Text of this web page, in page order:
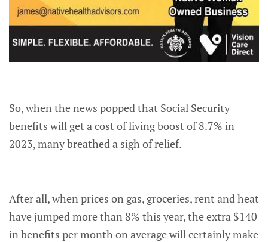
So, when the news popped that Social Security
benefits will get a cost of living boost of 8.7% in
2023, many breathed a sigh of relief.
After all, when prices on gas, groceries, rent and heat
have jumped more than 8% this year, the extra $140
in benefits per month on average will certainly make